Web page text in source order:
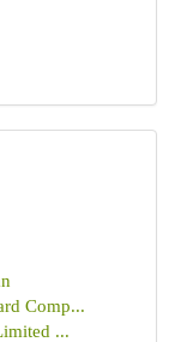
Comp...
...